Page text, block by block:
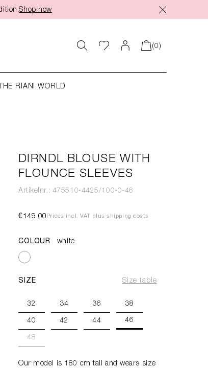
Shop now
(0)
THE RIANI WORLD
DIRNDL BLOUSE WITH
FLOUNCE SLEEVES
Artikelnr.: 475510-4425/100-0-46
€149.00 Prices incl. VAT plus shipping costs
COLOUR white
SIZE Size table
32 34 36 38
40 42 44 46
48
Our model is 180 cm tall and wears size